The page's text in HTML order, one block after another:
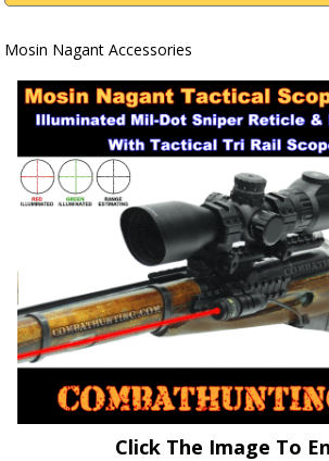
Mosin Nagant Accessories
Click The Image To